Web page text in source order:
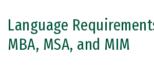
Language
MBA, MSA, and MIM